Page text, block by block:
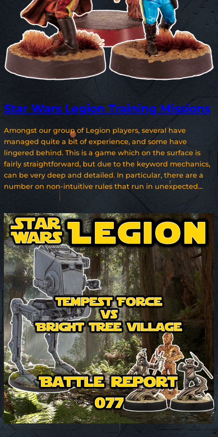
Star Wars Legion Training Missions
Amongst our group of Legion players, several have
managed quite a bit of experience, and some have
lingered behind. This is a game which on the surface is
fairly straightforward, but due to the keyword mechanics,
can be very deep and detailed. In particular, there are a
number on non-intuitive rules that run in unexpected…